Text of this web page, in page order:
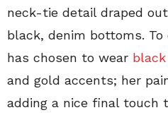
neck-tie detail draped
black, denim bottoms.
has chosen to wear
and gold accents; her
adding a nice final touch